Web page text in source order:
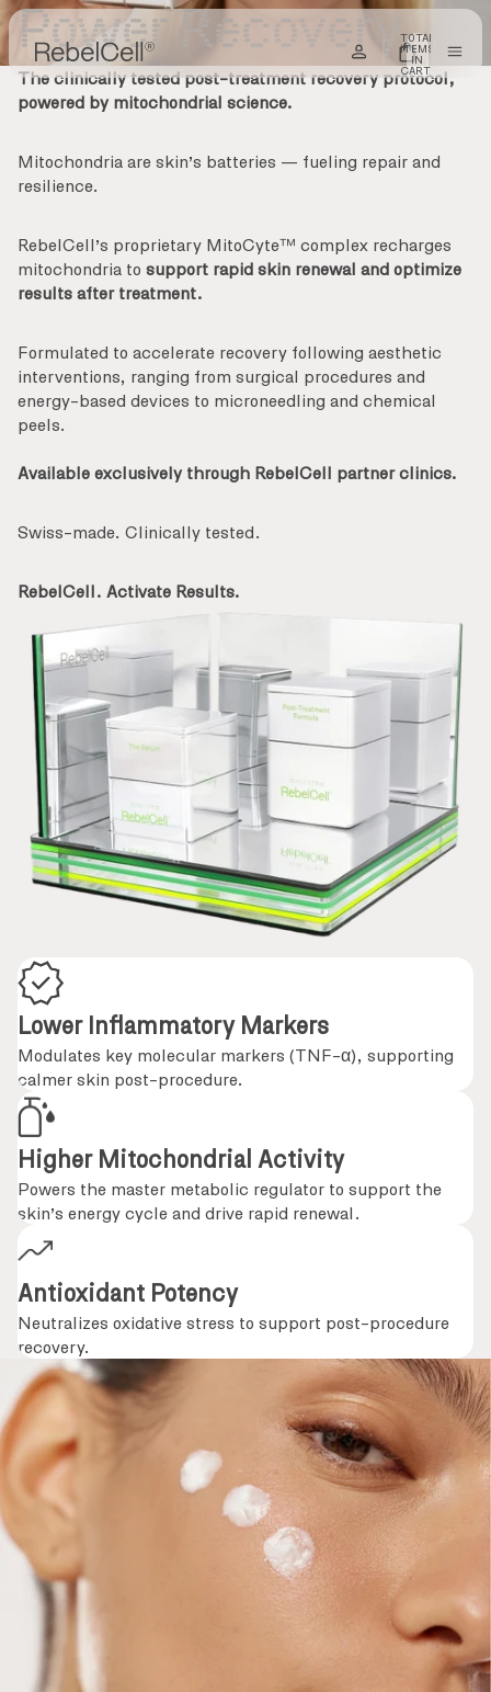
TOTAL
ITEMS
IN
CART:
0
Power Recovery
The clinically tested post-treatment recovery protocol,
powered by mitochondrial science.
Mitochondria are skin’s batteries — fueling repair and
resilience.
RebelCell’s proprietary MitoCyte™ complex recharges
mitochondria to support rapid skin renewal and optimize
results after treatment.
Formulated to accelerate recovery following aesthetic
interventions, ranging from surgical procedures and
energy-based devices to microneedling and chemical
peels.
Available exclusively through RebelCell partner clinics.
Swiss-made. Clinically tested.
RebelCell. Activate Results.
Lower Inflammatory Markers
Modulates key molecular markers (TNF-α), supporting
calmer skin post-procedure.
Higher Mitochondrial Activity
Powers the master metabolic regulator to support the
skin’s energy cycle and drive rapid renewal.
Antioxidant Potency
Neutralizes oxidative stress to support post-procedure
recovery.